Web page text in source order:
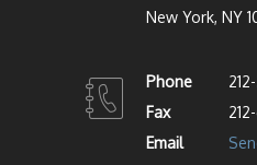
New York, NY
Phone
Fax
Email